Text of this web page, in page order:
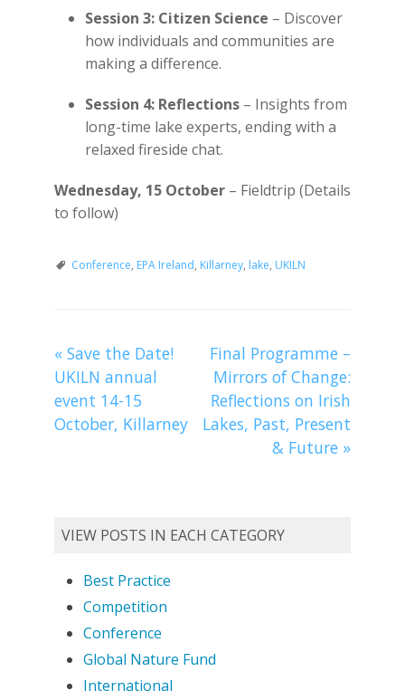
Session 3: Citizen Science – Discover
how individuals and communities are
making a difference.
Session 4: Reflections– Insights from
long-time lake experts, ending with a
relaxed fireside chat.
Wednesday, 15 October– Fieldtrip (Details
to follow)
Conference, EPA Ireland, Killarney, lake, UKILN
«Save the Date!
UKILN annual
event 14-15
October, Killarney
Final Programme –
Mirrors of Change:
Reflections on Irish
Lakes, Past, Present
& Future »
VIEW POSTS IN EACH CATEGORY
Best Practice
Competition
Conference
Global Nature Fund
International